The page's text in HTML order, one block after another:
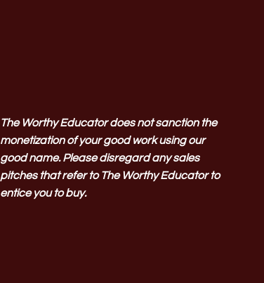
The Worthy Educator does not sanction the
monetization of your good work using our
good name. Please disregard any sales
pitches that refer to The Worthy Educator to
entice you to buy.